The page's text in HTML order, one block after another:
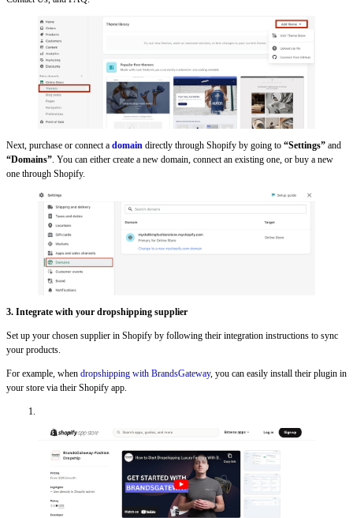
Next, purchase or connect a domain directly through Shopify by going to “Settings” and
“Domains” . You can either create a new domain, connect an existing one, or buy a new
one through Shopify.
3. Integrate with your dropshipping supplier
Set up your chosen supplier in Shopify by following their integration instructions to sync
your products.
For example, when dropshipping with BrandsGateway, you can easily install their plugin in
your store via their Shopify app.